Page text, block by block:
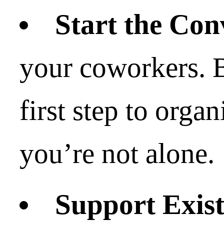
Start the
your coworkers.
first step to
you’re not alone.
Support